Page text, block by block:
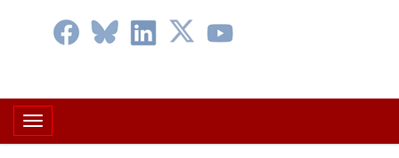
Toggle navigation